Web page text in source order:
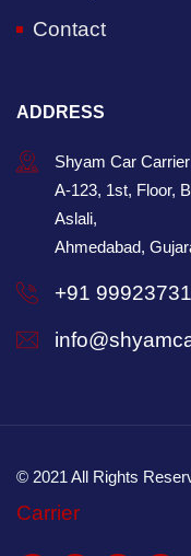
Contact
ADDRESS
Shyam Car Carrier
A-123, 1st, Floor,
Aslali,
Ahmedabad,
+91
© 2021 All Rights
Carrier